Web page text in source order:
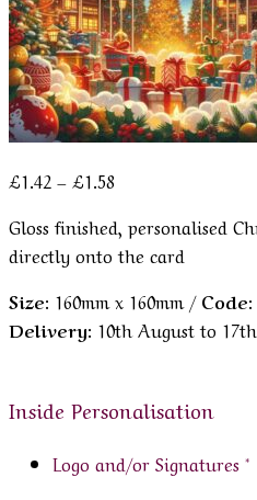
£1.42 – £1.58
£1.42
through
£1.58
Gloss finished, personalised
directly onto the card
Size: 160mm x 160mm / Code:
Delivery: 10th August to
Inside Personalisation
Logo and/or Signatures *